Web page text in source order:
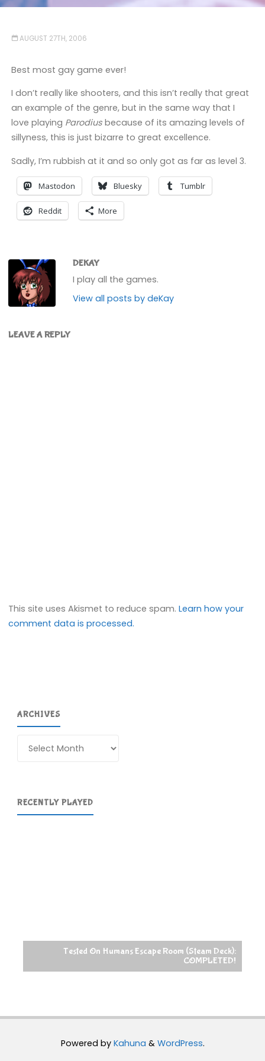
AUGUST 27TH, 2006
Best most gay game ever!
I don’t really like shooters, and this isn’t really that great
an example of the genre, but in the same way that I
love playing Parodiusbecause of its amazing levels of
sillyness, this is just bizarre to great excellence.
Sadly, I’m rubbish at it and so only got as far as level 3.
Mastodon Bluesky Tumblr
Reddit More
DEKAY
I play all the games.
View all posts by deKay
LEAVE A REPLY
This site uses Akismet to reduce spam.Learn how your
comment data is processed.
ARCHIVES
RECENTLY PLAYED
Tested On Humans Escape Room (Steam Deck):
COMPLETED!
Powered byKahuna & WordPress.